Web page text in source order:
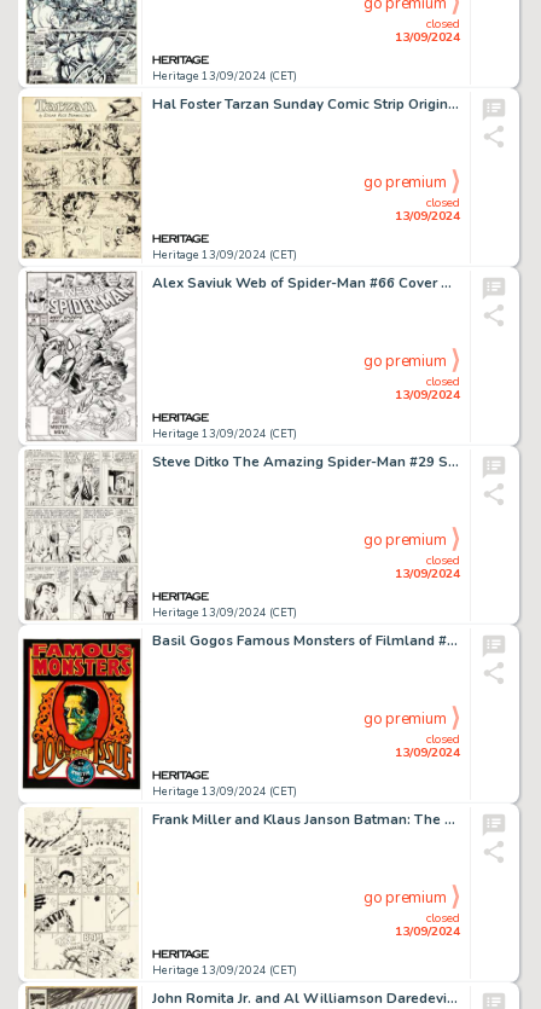
Heritage 13/09/2024 (CET)
closed
13/09/2024
Hal Foster Tarzan Sunday Comic Strip Original Art dated 11-6-32 (United Feature Syndicate, 1932).
Heritage 13/09/2024 (CET)
closed
13/09/2024
go premium
Alex Saviuk Web of Spider-Man #66 Cover Original Art (Marvel, 1990).
Heritage 13/09/2024 (CET)
closed
13/09/2024
go premium
Steve Ditko The Amazing Spider-Man #29 Story Page 19 Original Art (Marvel, 1965).
Heritage 13/09/2024 (CET)
closed
13/09/2024
go premium
Basil Gogos Famous Monsters of Filmland #100 Front and Back Cover Painting Original Art (Warren, 1973).
Heritage 13/09/2024 (CET)
closed
13/09/2024
go premium
Frank Miller and Klaus Janson Batman: The Dark Knight Returns #3 Story Page 42 Original Art (DC, 1986).
Heritage 13/09/2024 (CET)
closed
13/09/2024
go premium
John Romita Jr. and Al Williamson Daredevil #278 Cover Original Art (Marvel, 1990). (Total: 3 Original Art)